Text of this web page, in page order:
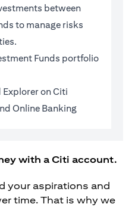
between
to manage risks
Funds portfolio
Explorer on Citi
Online Banking
with a Citi account.
your aspirations and
time. That is why we